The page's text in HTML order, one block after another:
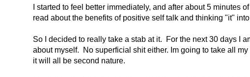
I started to feel better immediately, and after about 5 minutes
read about the benefits of positive self talk and thinking "it"
So I decided to really take a stab at it. For the next 30 days I
about myself. No superficial shit either. Im going to take all
it will all be second nature.